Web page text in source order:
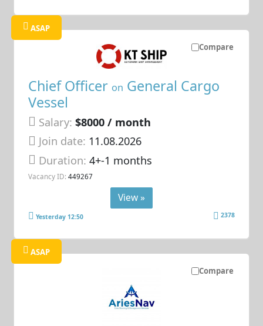
Compare
ASAP
Chief Officer on General Cargo
Vessel
Salary: $8000 / month
Join date: 11.08.2026
Duration:4+-1 months
Vacancy ID: 449267
View »
Yesterday 12:50 2378
Compare
ASAP